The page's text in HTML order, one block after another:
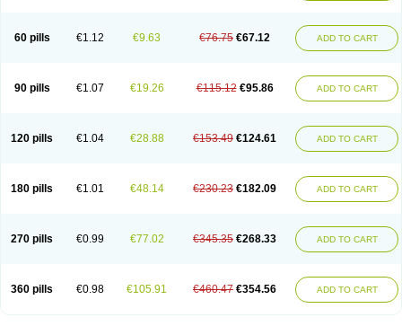
Spironolattone Spironone Spironothiazid Spirospare Spirotone
Uractonum
Urusonin Velactone Verospilactone Verospiron
Vivitar
60 pills €1.12 €9.63 €76.75 €67.12 ADD TO CART
90 pills €1.07 €19.26 €115.12 €95.86 ADD TO CART
120 pills €1.04 €28.88 €153.49 €124.61 ADD TO CART
180 pills €1.01 €48.14 €230.23 €182.09 ADD TO CART
270 pills €0.99 €77.02 €345.35 €268.33 ADD TO CART
360 pills €0.98 €105.91 €460.47 €354.56 ADD TO CART